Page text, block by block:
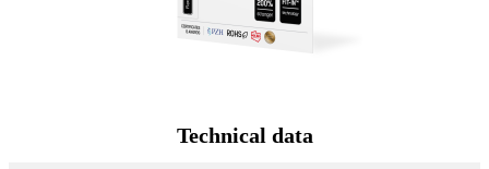
Technical data